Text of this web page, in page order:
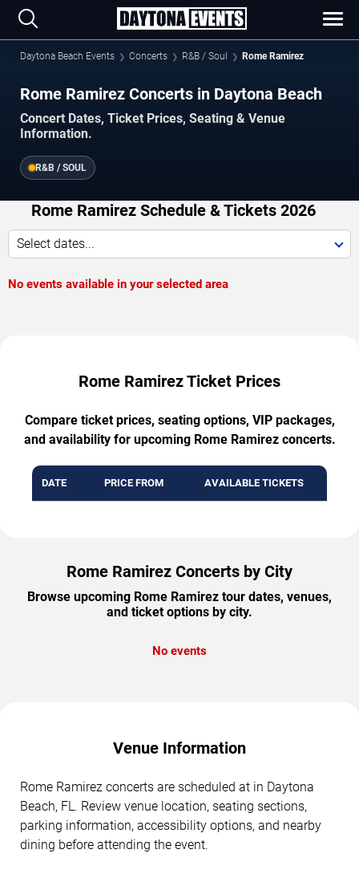
Daytona Beach Events Concerts R&B / Soul Rome Ramirez
Rome Ramirez Concerts in Daytona Beach
Concert Dates, Ticket Prices, Seating & Venue
Information.
R&B / SOUL
Rome Ramirez Schedule & Tickets 2026
Select dates...
No events available in your selected area
Rome Ramirez Ticket Prices
Compare ticket prices, seating options, VIP packages,
and availability for upcoming Rome Ramirez concerts.
DATE PRICE FROM AVAILABLE TICKETS
Rome Ramirez Concerts by City
Browse upcoming Rome Ramirez tour dates, venues,
and ticket options by city.
No events
Venue Information
Rome Ramirez concerts are scheduled at in Daytona
Beach, FL. Review venue location, seating sections,
parking information, accessibility options, and nearby
dining before attending the event.